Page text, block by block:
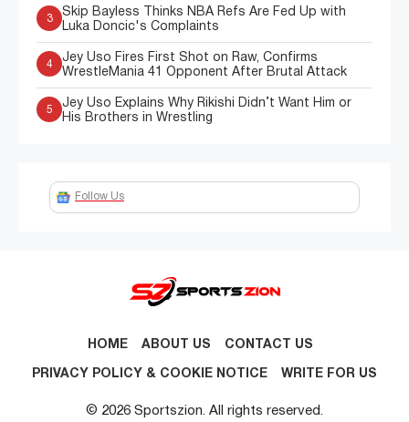
3
Skip Bayless Thinks NBA Refs Are Fed Up with
Luka Doncic's Complaints
4
Jey Uso Fires First Shot on Raw, Confirms
WrestleMania 41 Opponent After Brutal Attack
5
Jey Uso Explains Why Rikishi Didn’t Want Him or
His Brothers in Wrestling
Follow Us
HOME ABOUT US CONTACT US
PRIVACY POLICY & COOKIE NOTICE WRITE FOR US
© 2026 Sportszion. All rights reserved.